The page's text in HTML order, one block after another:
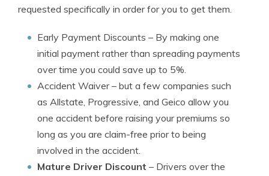
requested specifically in order for you to get them.
Early Payment Discounts – By making one
initial payment rather than spreading payments
over time you could save up to 5%.
Accident Waiver– but a few companies such
as Allstate, Progressive, and Geico allow you
one accident before raising your premiums so
long as you are claim-free prior to being
involved in the accident.
Mature Driver Discount – Drivers over the